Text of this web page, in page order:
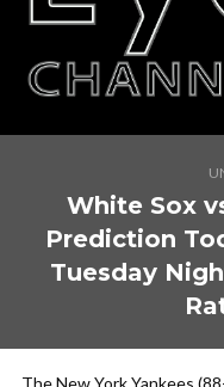
White Sox
Prediction
Tuesday
The New York Yankees